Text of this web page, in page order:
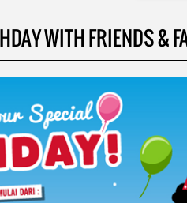
WITH FRIENDS &